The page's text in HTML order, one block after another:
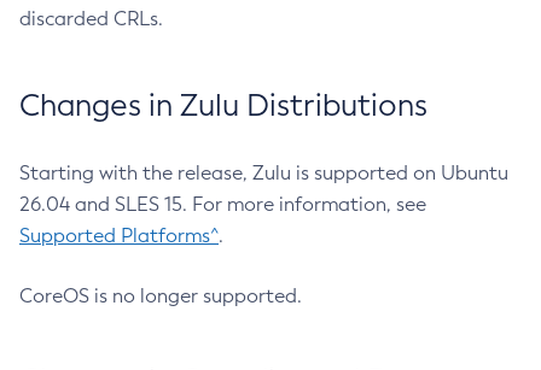
discarded CRLs.
Changes in Zulu Distributions
Starting with the release, Zulu is supported on Ubuntu
26.04 and SLES 15. For more information, see
Supported Platforms^.
CoreOS is no longer supported.